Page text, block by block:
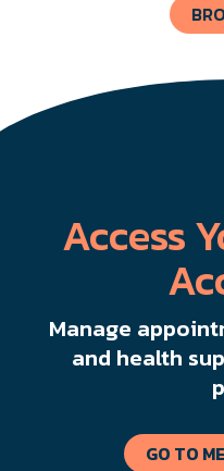
Access
Manage
and health
GO TO